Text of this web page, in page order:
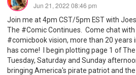
Jun 21, 2022 08:46 pm
Join me at 4pm CST/5pm EST with
The #Comic Continues. Come chat with
#comicbook vision, more than 20 years
has come! I begin plotting page 1 of
Tuesday, Saturday and Sunday
bringing America's pirate patriot and the